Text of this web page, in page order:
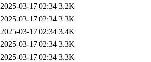
2025-03-17 02:34 3.2K
2025-03-17 02:34 3.3K
2025-03-17 02:34 3.4K
2025-03-17 02:34 3.3K
2025-03-17 02:34 3.3K